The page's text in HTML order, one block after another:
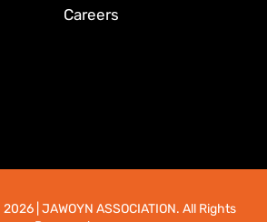
Careers
2026 | JAWOYN ASSOCIATION. All Rights